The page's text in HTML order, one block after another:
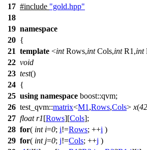
17 #include "gold.hpp"
18
19 namespace
20 {
21 template <intRows,intCols,intR1,int
22 void
23 test()
24 {
25 using namespace boost::qvm;
26 test_qvm::matrix<M1 ,Rows,Cols> x(42
27 float r1[Rows][Cols];
28 for( int i=0; i!=Rows; ++i )
29 for( int j=0; j!=Cols; ++j )